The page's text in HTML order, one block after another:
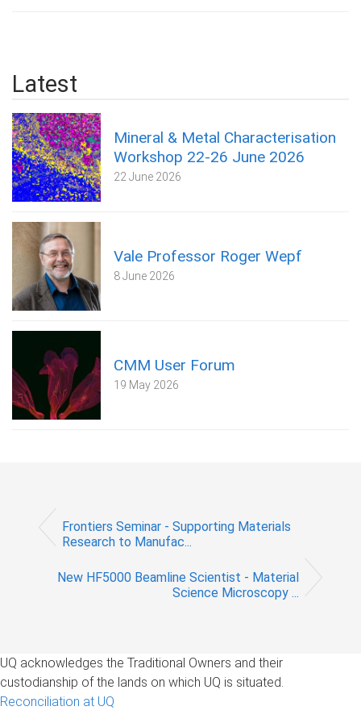
Latest
Mineral & Metal Characterisation
Workshop 22-26 June 2026
22 June 2026
Vale Professor Roger Wepf
8 June 2026
CMM User Forum
19 May 2026
Frontiers Seminar - Supporting Materials
Research to Manufac...
New HF5000 Beamline Scientist - Material
Science Microscopy ...
UQ acknowledges the Traditional Owners and their
custodianship of the lands on which UQ is situated.
Reconciliation at UQ